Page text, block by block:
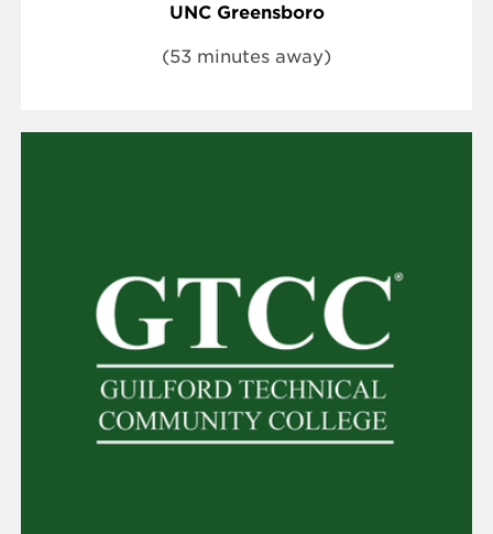
UNC Greensboro
(53 minutes away)